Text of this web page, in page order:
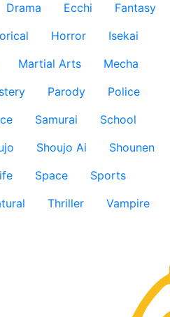
Drama Ecchi
Fantasy
Horror
Isekai
Martial Arts
Mecha
Parody
Police
Samurai
School
Shoujo Ai
Shounen
Space
Sports
Thriller
Vampire